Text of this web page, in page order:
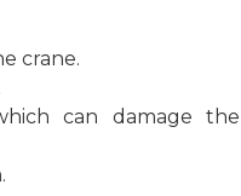
crane.
can damage the